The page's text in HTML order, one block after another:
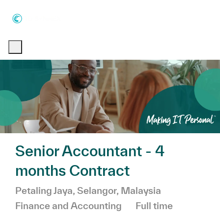
Senior Accountant - 4
months Contract
Location
Petaling Jaya, Selangor, Malaysia
Finance and Accounting
Job Type
Full time